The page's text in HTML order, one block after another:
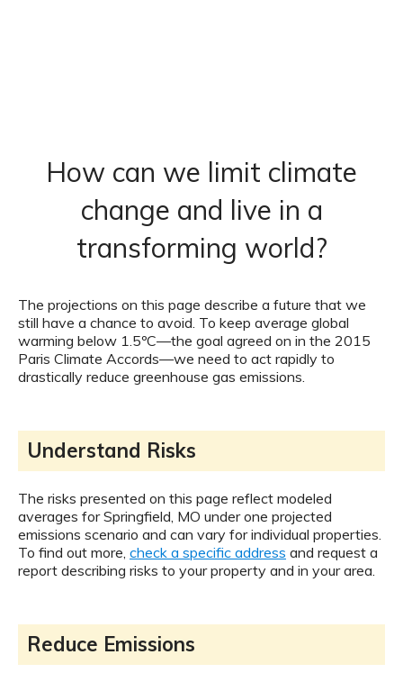
How can we limit climate
change and live in a
transforming world?
The projections on this page describe a future that we
still have a chance to avoid. To keep average global
warming below 1.5ºC—the goal agreed on in the 2015
Paris Climate Accords—we need to act rapidly to
drastically reduce greenhouse gas emissions.
Understand Risks
The risks presented on this page reflect modeled
averages for Springfield, MO under one projected
emissions scenario and can vary for individual properties.
To find out more, check a specific address and request a
report describing risks to your property and in your area.
Reduce Emissions